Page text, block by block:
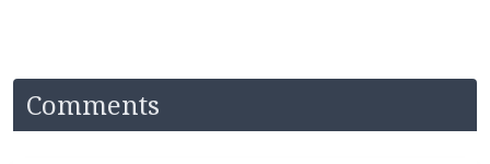
Comments